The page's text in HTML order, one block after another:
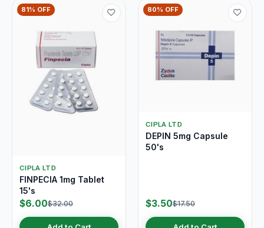
81% OFF
CIPLA LTD
FINPECIA 1mg Tablet
15's
$6.00$32.00
80% OFF
CIPLA LTD
DEPIN 5mg Capsule
50's
$3.50$17.50